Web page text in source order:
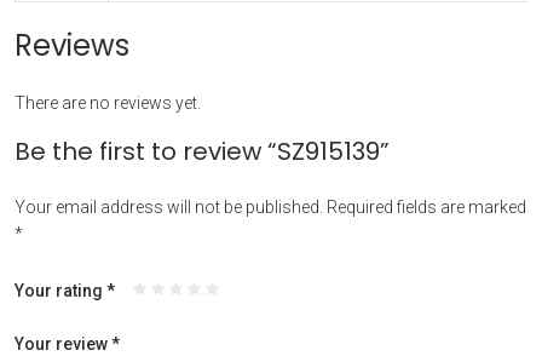
Reviews
There are no reviews yet.
Be the first to review “SZ915139”
Your email address will not be published. Required fields are marked
*
Your rating *
Your review*